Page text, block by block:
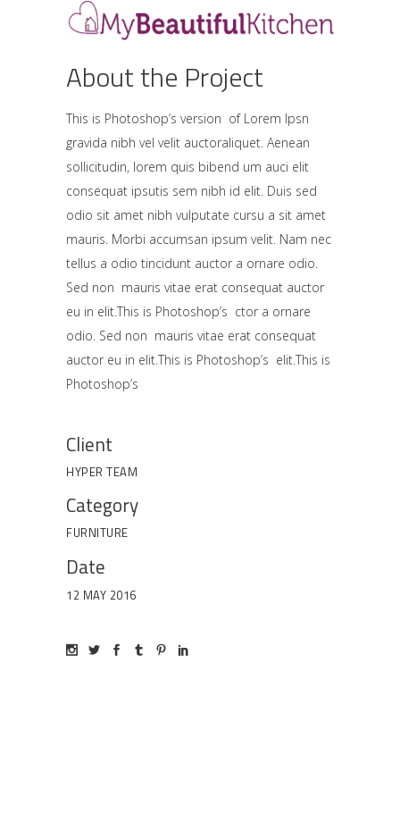
About the Project
This is Photoshop’s version of Lorem Ipsn
gravida nibh vel velit auctoraliquet. Aenean
sollicitudin, lorem quis bibend um auci elit
consequat ipsutis sem nibh id elit. Duis sed
odio sit amet nibh vulputate cursu a sit amet
mauris. Morbi accumsan ipsum velit. Nam nec
tellus a odio tincidunt auctor a ornare odio.
Sed non mauris vitae erat consequat auctor
eu in elit.This is Photoshop’s ctor a ornare
odio. Sed non mauris vitae erat consequat
auctor eu in elit.This is Photoshop’s elit.This is
Photoshop’s
Client
HYPER TEAM
Category
FURNITURE
Date
12 MAY 2016